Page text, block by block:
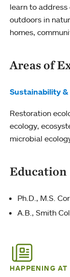
learn to
outdoors in
homes,
Areas of
Sustainability
Restoration
ecology,
microbial
Education
Ph.D., M.S.
A.B., Smith
HAPPENING